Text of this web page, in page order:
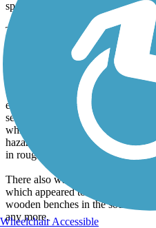
spare.
There also are some nice parks
piano/record factory, and at the
where you can see the difference
main battle tank in real life.
Still, there are a couple
easily be a 5, but isn't quite there
section near the southern end
which also corresponds with the
hazardous. The connector up to
in rougher condition. There
There also was a tree across the
which appeared to have been
wooden benches in the southern
any more.
Wheelchair Accessible